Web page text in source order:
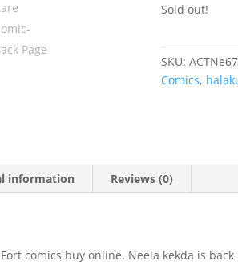
Sold out!
SKU:
Comics,
information Reviews (0)
comics buy online. Neela kekda is